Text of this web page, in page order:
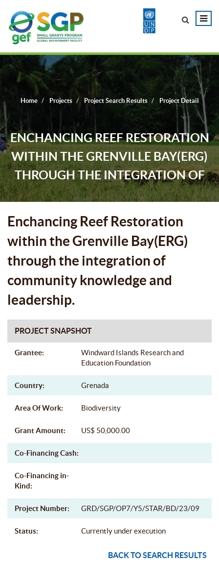
Home Projects Project Search Results Project Detail
ENCHANCING REEF RESTORATION
WITHIN THE GRENVILLE BAY(ERG)
THROUGH THE INTEGRATION OF
COMMUNITY KNOWLEDGE AND
Enchancing Reef Restoration
within the Grenville Bay(ERG)
through the integration of
community knowledge and
leadership.
PROJECT SNAPSHOT
Grantee:
Windward Islands Research and
Education Foundation
Country: Grenada
Area Of Work: Biodiversity
Grant Amount: US$ 50,000.00
Co-Financing Cash:
Co-Financing in-
Kind:
Project Number: GRD/SGP/OP7/Y5/STAR/BD/23/09
Status: Currently under execution
BACK TO SEARCH RESULTS